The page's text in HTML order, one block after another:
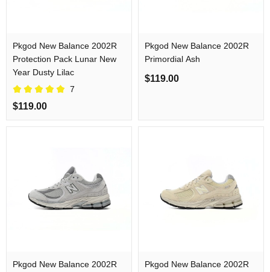
Pkgod New Balance 2002R
Protection Pack Lunar New
Year Dusty Lilac
7
$119.00
Pkgod New Balance 2002R
Primordial Ash
$119.00
Pkgod New Balance 2002R
Pkgod New Balance 2002R